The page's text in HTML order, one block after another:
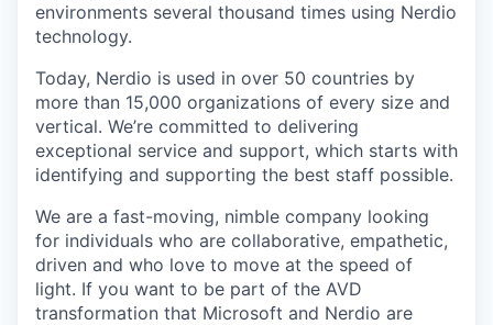
environments several thousand times using Nerdio
technology.
Today, Nerdio is used in over 50 countries by
more than 15,000 organizations of every size and
vertical. We’re committed to delivering
exceptional service and support, which starts with
identifying and supporting the best staff possible.
We are a fast-moving, nimble company looking
for individuals who are collaborative, empathetic,
driven and who love to move at the speed of
light. If you want to be part of the AVD
transformation that Microsoft and Nerdio are